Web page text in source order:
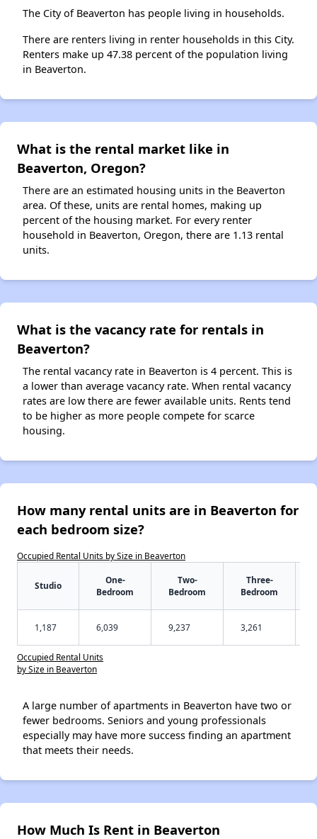
The City of Beaverton has people living in households.
There are renters living in renter households in this City.
Renters make up 47.38 percent of the population living
in Beaverton.
What is the rental market like in
Beaverton, Oregon?
There are an estimated housing units in the Beaverton
area. Of these, units are rental homes, making up
percent of the housing market. For every renter
household in Beaverton, Oregon, there are 1.13 rental
units.
What is the vacancy rate for rentals in
Beaverton?
The rental vacancy rate in Beaverton is 4 percent. This is
a lower than average vacancy rate. When rental vacancy
rates are low there are fewer available units. Rents tend
to be higher as more people compete for scarce
housing.
How many rental units are in Beaverton for
each bedroom size?
Occupied Rental Units by Size in Beaverton
Studio
One-
Bedroom
Two-
Bedroom
Three-
Bedroom
1,187 6,039 9,237 3,261
Occupied Rental Units
by Size in Beaverton
A large number of apartments in Beaverton have two or
fewer bedrooms. Seniors and young professionals
especially may have more success finding an apartment
that meets their needs.
How Much Is Rent in Beaverton